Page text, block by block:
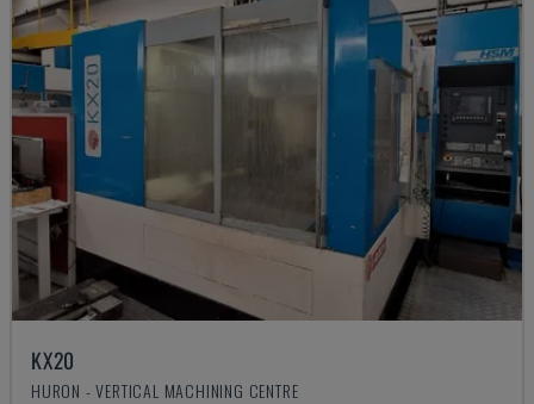
KX20
HURON - VERTICAL MACHINING CENTRE